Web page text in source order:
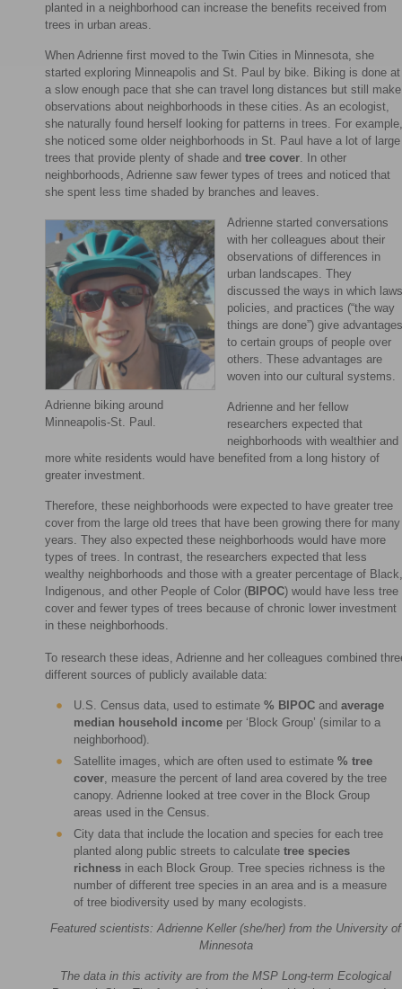
planted in a neighborhood can increase the benefits received from
trees in urban areas.
When Adrienne first moved to the Twin Cities in Minnesota, she
started exploring Minneapolis and St. Paul by bike. Biking is done at
a slow enough pace that she can travel long distances but still make
observations about neighborhoods in these cities. As an ecologist,
she naturally found herself looking for patterns in trees. For example,
she noticed some older neighborhoods in St. Paul have a lot of large
trees that provide plenty of shade and tree cover . In other
neighborhoods, Adrienne saw fewer types of trees and noticed that
she spent less time shaded by branches and leaves.
Adrienne biking around
Minneapolis-St. Paul.
Adrienne started conversations
with her colleagues about their
observations of differences in
urban landscapes. They
discussed the ways in which
policies, and practices (“the way
things are done”) give advantages
to certain groups of people over
others. These advantages are
woven into our cultural systems.
Adrienne and her fellow
researchers expected that
neighborhoods with wealthier and
more white residents would have benefited from a long history of
greater investment.
Therefore, these neighborhoods were expected to have greater tree
cover from the large old trees that have been growing there for many
years. They also expected these neighborhoods would have more
types of trees. In contrast, the researchers expected that less
wealthy neighborhoods and those with a greater percentage of Black,
Indigenous, and other People of Color ( BIPOC) would have less tree
cover and fewer types of trees because of chronic lower investment
in these neighborhoods.
To research these ideas, Adrienne and her colleagues combined
different sources of publicly available data:
U.S. Census data, used to estimate % BIPOC and average
median household income per ‘Block Group’ (similar to a
neighborhood).
Satellite images, which are often used to estimate % tree
cover , measure the percent of land area covered by the tree
canopy. Adrienne looked at tree cover in the Block Group
areas used in the Census.
City data that include the location and species for each tree
planted along public streets to calculate tree species
richness in each Block Group. Tree species richness is the
number of different tree species in an area and is a measure
of tree biodiversity used by many ecologists.
Featured scientists: Adrienne Keller (she/her) from the University of
Minnesota
The data in this activity are from the MSP Long-term Ecological